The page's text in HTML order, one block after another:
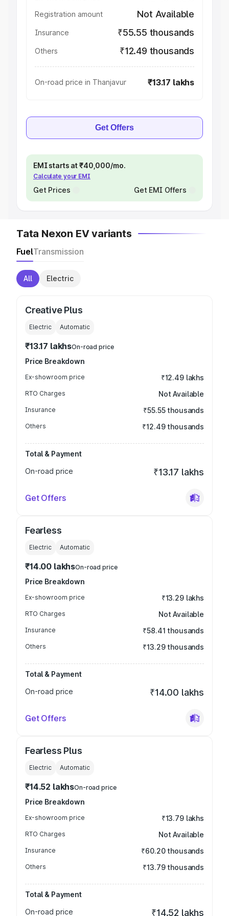
Registration amount Not Available
Insurance ₹55.55 thousands
Others ₹12.49 thousands
On-road price in Thanjavur ₹13.17 lakhs
Get Offers
EMI starts at ₹40,000/mo.
Calculate your EMI
Get Prices Get EMI Offers
Tata Nexon EV variants
FuelTransmission
All Electric
Creative Plus
Electric Automatic
₹13.17 lakhsOn-road price
Price Breakdown
Ex-showroom price ₹12.49 lakhs
RTO Charges Not Available
Insurance ₹55.55 thousands
Others ₹12.49 thousands
Total & Payment
On-road price
₹13.17 lakhs
Get Offers
Fearless
Electric Automatic
₹14.00 lakhsOn-road price
Price Breakdown
Ex-showroom price ₹13.29 lakhs
RTO Charges Not Available
Insurance ₹58.41 thousands
Others ₹13.29 thousands
Total & Payment
On-road price
₹14.00 lakhs
Get Offers
Fearless Plus
Electric Automatic
₹14.52 lakhsOn-road price
Price Breakdown
Ex-showroom price ₹13.79 lakhs
RTO Charges Not Available
Insurance ₹60.20 thousands
Others ₹13.79 thousands
Total & Payment
On-road price
₹14.52 lakhs